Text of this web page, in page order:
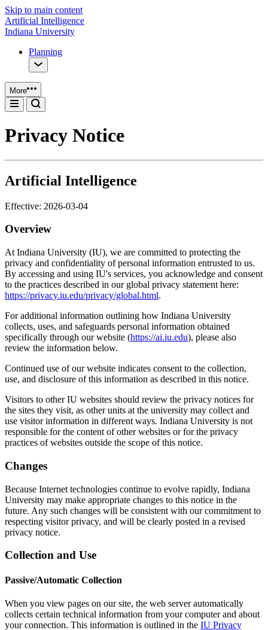
Skip to main content
Artificial Intelligence
Indiana University
Planning
More
Privacy Notice
Artificial Intelligence
Effective: 2026-03-04
Overview
At Indiana University (IU), we are committed to protecting the
privacy and confidentiality of personal information entrusted to us.
By accessing and using IU's services, you acknowledge and consent
to the practices described in our global privacy statement here:
https://privacy.iu.edu/privacy/global.html.
For additional information outlining how Indiana University
collects, uses, and safeguards personal information obtained
specifically through our website (https://ai.iu.edu), please also
review the information below.
Continued use of our website indicates consent to the collection,
use, and disclosure of this information as described in this notice.
Visitors to other IU websites should review the privacy notices for
the sites they visit, as other units at the university may collect and
use visitor information in different ways. Indiana University is not
responsible for the content of other websites or for the privacy
practices of websites outside the scope of this notice.
Changes
Because Internet technologies continue to evolve rapidly, Indiana
University may make appropriate changes to this notice in the
future. Any such changes will be consistent with our commitment to
respecting visitor privacy, and will be clearly posted in a revised
privacy notice.
Collection and Use
Passive/Automatic Collection
When you view pages on our site, the web server automatically
collects certain technical information from your computer and about
your connection. This information is outlined in the IU Privacy